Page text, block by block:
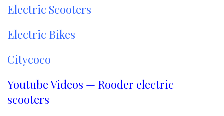
Electric Scooters
Electric Bikes
Citycoco
Youtube Videos — Rooder electric
scooters